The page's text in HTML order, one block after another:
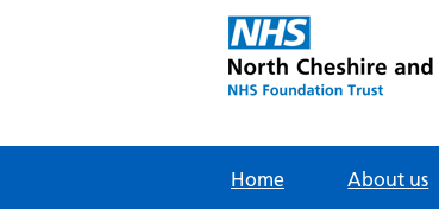
Home About us